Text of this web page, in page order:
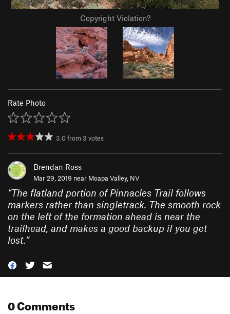
Copyright Violation?
Rate Photo
3.0from 3 votes
Brendan Ross
Mar 29, 2019 near Moapa Valley, NV
“The flatland portion of Pinnacles Trail follows
markers rather than singletrack. The smooth rock
on the left of the formation ahead is near the
trailhead, and makes a good backup if you get
lost.”
0 Comments